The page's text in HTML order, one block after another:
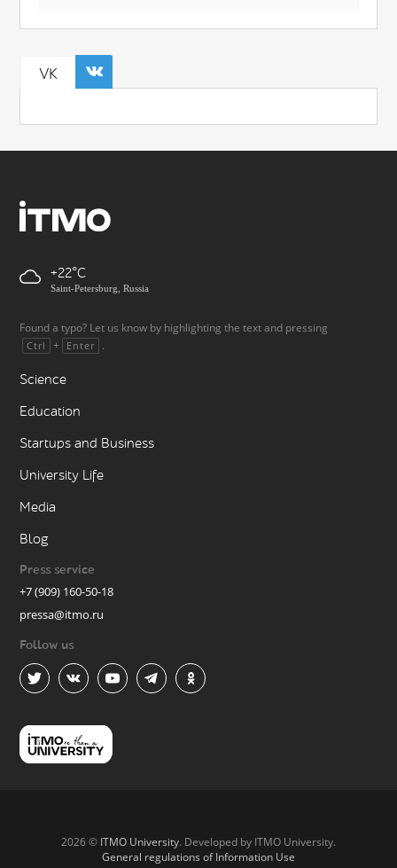
VK
+22
Saint-Petersburg, Russia
Found a typo? Let us know by highlighting the text and pressing
Ctrl + Enter .
Science
Education
Startups and Business
University Life
Media
Blog
Press service
+7 (909) 160-50-18
pressa@itmo.ru
Follow us
2026 © ITMO University. Developed by ITMO University.
General regulations of Information Use